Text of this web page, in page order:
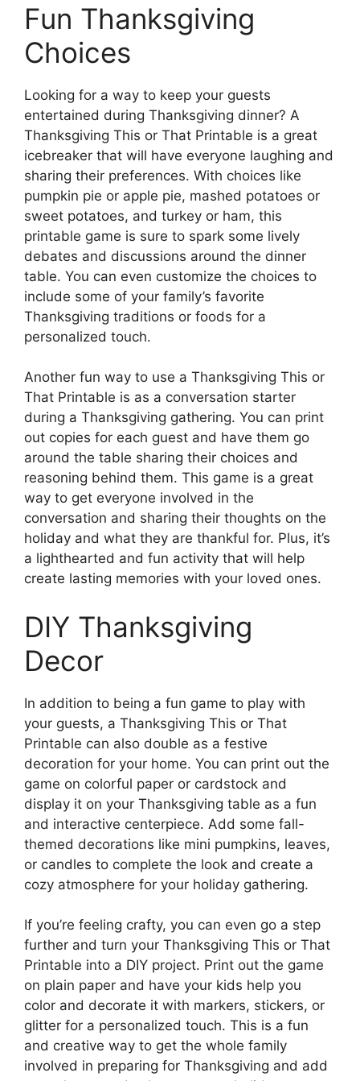
Fun Thanksgiving
Choices
Looking for a way to keep your guests
entertained during Thanksgiving dinner? A
Thanksgiving This or That Printable is a great
icebreaker that will have everyone laughing and
sharing their preferences. With choices like
pumpkin pie or apple pie, mashed potatoes or
sweet potatoes, and turkey or ham, this
printable game is sure to spark some lively
debates and discussions around the dinner
table. You can even customize the choices to
include some of your family’s favorite
Thanksgiving traditions or foods for a
personalized touch.
Another fun way to use a Thanksgiving This or
That Printable is as a conversation starter
during a Thanksgiving gathering. You can print
out copies for each guest and have them go
around the table sharing their choices and
reasoning behind them. This game is a great
way to get everyone involved in the
conversation and sharing their thoughts on the
holiday and what they are thankful for. Plus, it’s
a lighthearted and fun activity that will help
create lasting memories with your loved ones.
DIY Thanksgiving
Decor
In addition to being a fun game to play with
your guests, a Thanksgiving This or That
Printable can also double as a festive
decoration for your home. You can print out the
game on colorful paper or cardstock and
display it on your Thanksgiving table as a fun
and interactive centerpiece. Add some fall-
themed decorations like mini pumpkins, leaves,
or candles to complete the look and create a
cozy atmosphere for your holiday gathering.
If you’re feeling crafty, you can even go a step
further and turn your Thanksgiving This or That
Printable into a DIY project. Print out the game
on plain paper and have your kids help you
color and decorate it with markers, stickers, or
glitter for a personalized touch. This is a fun
and creative way to get the whole family
involved in preparing for Thanksgiving and add